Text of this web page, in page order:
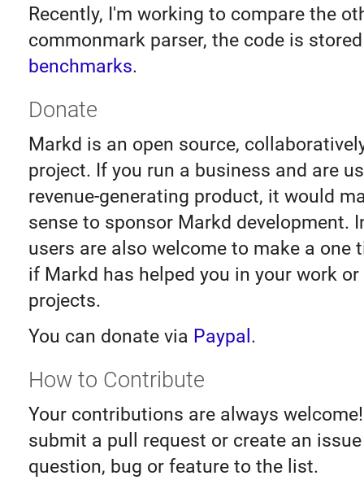
Recently, I'm working to compare the
commonmark parser, the code is
benchmarks.
Donate
Markd is an open source,
project. If you run a business and are
revenue-generating product, it would
sense to sponsor Markd development.
users are also welcome to make a one
if Markd has helped you in your work
projects.
You can donate via Paypal .
How to Contribute
Your contributions are always
submit a pull request or create an
question, bug or feature to the list.